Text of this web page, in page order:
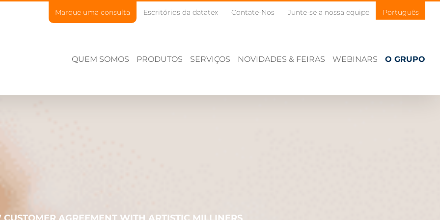
Marque uma consulta Escritórios da datatex Contate-Nos Junte-se a nossa equipe Português
QUEM SOMOS PRODUTOS SERVIÇOS NOVIDADES & FEIRAS WEBINARS O GRUPO
CUSTOMER AGREEMENT WITH ARTISTIC MILLINERS